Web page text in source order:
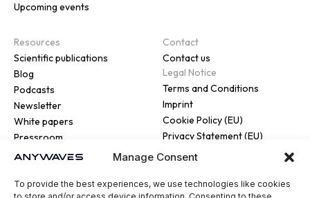
Manage Consent
To provide the best experiences, we use technologies like cookies
Upcoming events
Resources
Scientific publications
Blog
Podcasts
Newsletter
White papers
Pressroom
Contact
Contact us
Legal Notice
Terms and Conditions
Imprint
Cookie Policy (EU)
Privacy Statement (EU)